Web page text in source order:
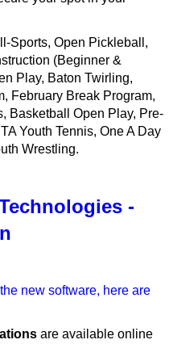
Sports, Open Pickleball,
(Beginner &
Play, Baton Twirling,
February Break Program,
Basketball Open Play, Pre-
Youth Tennis, One A Day
Wrestling.
-
new software, here are
are available online